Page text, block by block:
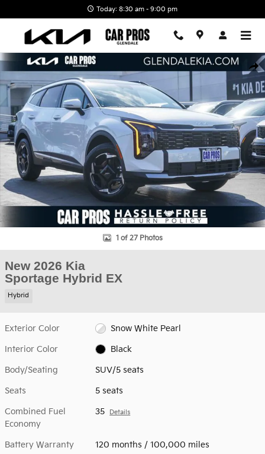
Today: 8:30 am - 9:00 pm
New 2026 Kia Sportage Hybrid EX SUV Photo 1 of 27
1 of 27 Photos
New 2026 Kia
Sportage Hybrid EX
Hybrid
Exterior Color Snow White Pearl
Interior Color Black
Body/Seating SUV/5 seats
Seats 5 seats
Combined Fuel
Economy
35 Details
Battery Warranty 120 months / 100,000 miles